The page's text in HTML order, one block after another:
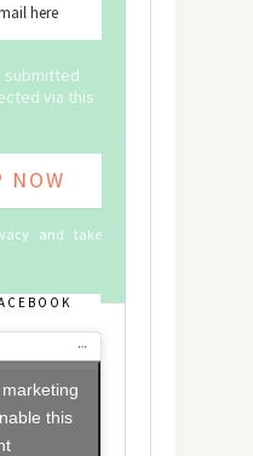
submitted
via this
and take
this